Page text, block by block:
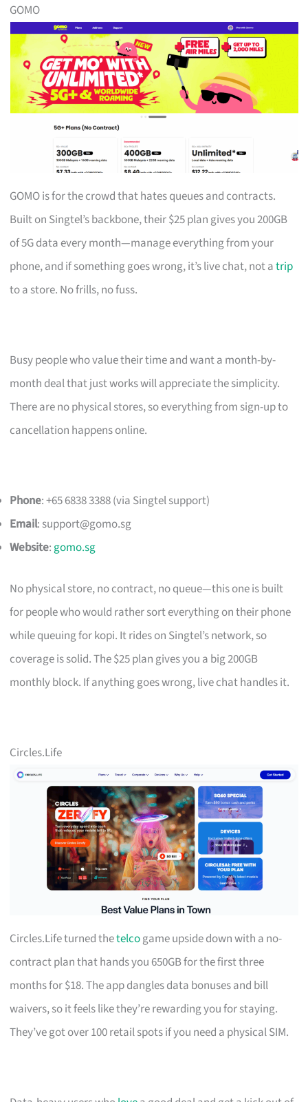
GOMO
GOMO is for the crowd that hates queues and contracts.
Built on Singtel’s backbone, their $25 plan gives you 200GB
of 5G data every month—manage everything from your
phone, and if something goes wrong, it’s live chat, not atrip
to a store. No frills, no fuss.
Busy people who value their time and want a month-by-
month deal that just works will appreciate the simplicity.
There are no physical stores, so everything from sign-up to
cancellation happens online.
Phone: +65 6838 3388 (via Singtel support)
Email: support@gomo.sg
Website:gomo.sg
No physical store, no contract, no queue—this one is built
for people who would rather sort everything on their phone
while queuing for kopi. It rides on Singtel’s network, so
coverage is solid. The $25 plan gives you a big 200GB
monthly block. If anything goes wrong, live chat handles it.
Circles.Life
Circles.Life turned thetelcogame upside down with a no-
contract plan that hands you 650GB for the first three
months for $18. The app dangles data bonuses and bill
waivers, so it feels like they’re rewarding you for staying.
They’ve got over 100 retail spots if you need a physical SIM.